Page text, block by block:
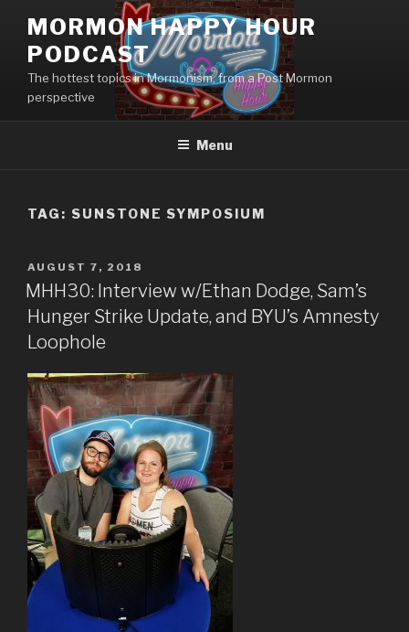
content
MORMON HAPPY HOUR
PODCAST
The hottest topics in Mormonism, from a Post Mormon
perspective
Menu
TAG: SUNSTONE SYMPOSIUM
POSTED
ON
AUGUST 7, 2018
MHH30: Interview w/Ethan Dodge, Sam’s
Hunger Strike Update, and BYU’s Amnesty
Loophole